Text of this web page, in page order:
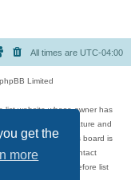
get the
more
All times are UTC-04:00
Limited
list website whose owner has
games, and literature and
or by whom this board is
been posted, contact
are reviewed before list